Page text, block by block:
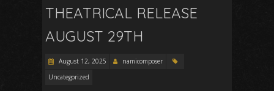
THEATRICAL RELEASE
AUGUST 29TH
August 12, 2025
namicomposer
Uncategorized